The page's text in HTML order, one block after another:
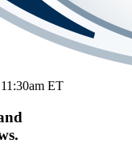
ET